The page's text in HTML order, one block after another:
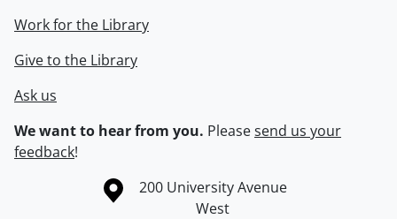
Work for the Library
Give to the Library
Ask us
We want to hear from you. Pleasesend us your
feedback!
Information about the University of Waterloo
Campus map
200 University Avenue
West